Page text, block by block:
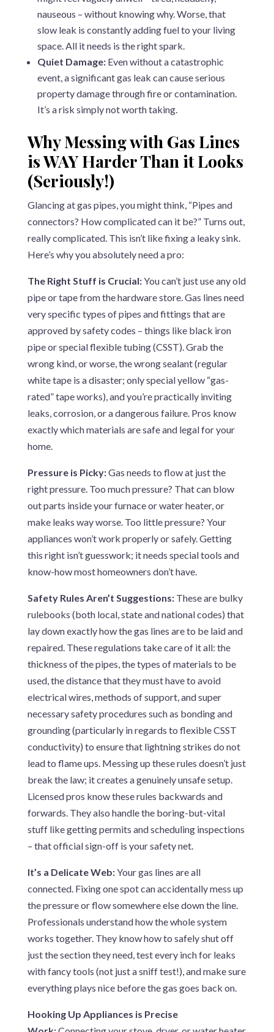
nauseous – without knowing why. Worse, that
slow leak is constantly adding fuel to your living
space. All it needs is the right spark.
Quiet Damage:Even without a catastrophic
event, a significant gas leak can cause serious
property damage through fire or contamination.
It’s a risk simply not worth taking.
Why Messing with Gas Lines
is WAY Harder Than it Looks
(Seriously!)
Glancing at gas pipes, you might think, “Pipes and
connectors? How complicated can it be?” Turns out,
really complicated. This isn’t like fixing a leaky sink.
Here’s why you absolutely need a pro:
The Right Stuff is Crucial:You can’t just use any old
pipe or tape from the hardware store. Gas lines need
very specific types of pipes and fittings that are
approved by safety codes – things like black iron
pipe or special flexible tubing (CSST). Grab the
wrong kind, or worse, the wrong sealant (regular
white tape is a disaster; only special yellow “gas-
rated” tape works), and you’re practically inviting
leaks, corrosion, or a dangerous failure. Pros know
exactly which materials are safe and legal for your
home.
Pressure is Picky:Gas needs to flow at just the
right pressure. Too much pressure? That can blow
out parts inside your furnace or water heater, or
make leaks way worse. Too little pressure? Your
appliances won’t work properly or safely. Getting
this right isn’t guesswork; it needs special tools and
know-how most homeowners don’t have.
Safety Rules Aren’t Suggestions:These are bulky
rulebooks (both local, state and national codes) that
lay down exactly how the gas lines are to be laid and
repaired. These regulations take care of it all: the
thickness of the pipes, the types of materials to be
used, the distance that they must have to avoid
electrical wires, methods of support, and super
necessary safety procedures such as bonding and
grounding (particularly in regards to flexible CSST
conductivity) to ensure that lightning strikes do not
lead to flame ups. Messing up these rules doesn’t just
break the law; it creates a genuinely unsafe setup.
Licensed pros know these rules backwards and
forwards. They also handle the boring-but-vital
stuff like getting permits and scheduling inspections
– that official sign-off is your safety net.
It’s a Delicate Web:Your gas lines are all
connected. Fixing one spot can accidentally mess up
the pressure or flow somewhere else down the line.
Professionals understand how the whole system
works together. They know how to safely shut off
just the section they need, test every inch for leaks
with fancy tools (not just a sniff test!), and make sure
everything plays nice before the gas goes back on.
Hooking Up Appliances is Precise